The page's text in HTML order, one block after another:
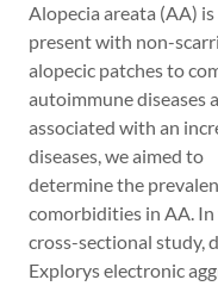
Alopecia areata (AA)
present with non-
alopecic patches to
autoimmune diseases
associated with an
diseases, we aimed to
determine the
comorbidities in AA.
cross-sectional study,
Explorys electronic